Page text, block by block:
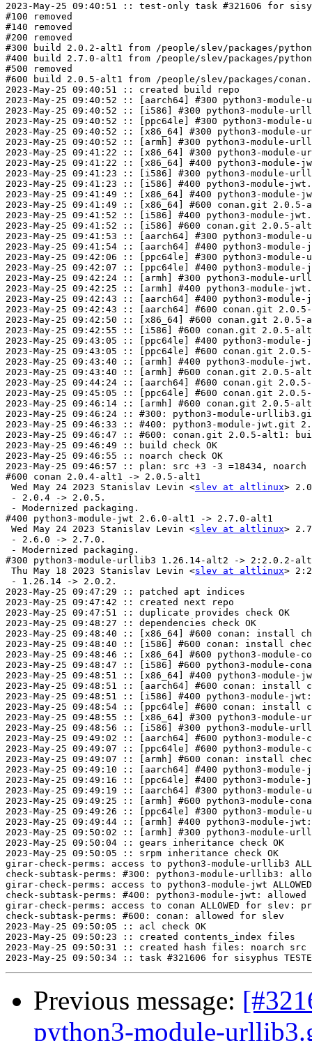
2023-May-25 09:40:51 :: test-only task #321606 for
#100 removed
#140 removed
#200 removed
#300 build 2.0.2-alt1 from /people/slev/packages/
#400 build 2.7.0-alt1 from /people/slev/packages/
#500 removed
#600 build 2.0.5-alt1 from /people/slev/packages/
2023-May-25 09:40:51 :: created build repo
2023-May-25 09:40:52 :: [aarch64] #300 python3-
2023-May-25 09:40:52 :: [i586] #300 python3-
2023-May-25 09:40:52 :: [ppc64le] #300 python3-
2023-May-25 09:40:52 :: [x86_64] #300 python3-
2023-May-25 09:40:52 :: [armh] #300 python3-
2023-May-25 09:41:22 :: [x86_64] #300 python3-
2023-May-25 09:41:22 :: [x86_64] #400 python3-
2023-May-25 09:41:23 :: [i586] #300 python3-
2023-May-25 09:41:23 :: [i586] #400 python3-
2023-May-25 09:41:49 :: [x86_64] #400 python3-
2023-May-25 09:41:49 :: [x86_64] #600 conan.git
2023-May-25 09:41:52 :: [i586] #400 python3-module-
2023-May-25 09:41:52 :: [i586] #600 conan.git 2.0.5-
2023-May-25 09:41:53 :: [aarch64] #300 python3-
2023-May-25 09:41:54 :: [aarch64] #400 python3-
2023-May-25 09:42:06 :: [ppc64le] #300 python3-
2023-May-25 09:42:07 :: [ppc64le] #400 python3-
2023-May-25 09:42:24 :: [armh] #300 python3-
2023-May-25 09:42:25 :: [armh] #400 python3-
2023-May-25 09:42:43 :: [aarch64] #400 python3-
2023-May-25 09:42:43 :: [aarch64] #600 conan.git
2023-May-25 09:42:50 :: [x86_64] #600 conan.git
2023-May-25 09:42:55 :: [i586] #600 conan.git 2.0.5-
2023-May-25 09:43:05 :: [ppc64le] #400 python3-
2023-May-25 09:43:05 :: [ppc64le] #600 conan.git
2023-May-25 09:43:40 :: [armh] #400 python3-module-
2023-May-25 09:43:40 :: [armh] #600 conan.git 2.0.5-
2023-May-25 09:44:24 :: [aarch64] #600 conan.git
2023-May-25 09:45:05 :: [ppc64le] #600 conan.git
2023-May-25 09:46:14 :: [armh] #600 conan.git 2.0.5-
2023-May-25 09:46:24 :: #300: python3-module-
2023-May-25 09:46:33 :: #400: python3-module-jwt.git
2023-May-25 09:46:47 :: #600: conan.git 2.0.5-alt1:
2023-May-25 09:46:49 :: build check OK
2023-May-25 09:46:55 :: noarch check OK
2023-May-25 09:46:57 :: plan: src +3 -3 =18434, noarch
#600 conan 2.0.4-alt1 -> 2.0.5-alt1
Wed May 24 2023 Stanislav Levin <slev at altlinux>
- 2.0.4 -> 2.0.5.
- Modernized packaging.
#400 python3-module-jwt 2.6.0-alt1 -> 2.7.0-alt1
Wed May 24 2023 Stanislav Levin <slev at altlinux>
- 2.6.0 -> 2.7.0.
- Modernized packaging.
#300 python3-module-urllib3 1.26.14-alt2 -> 2:2.0.2-
Thu May 18 2023 Stanislav Levin <slev at altlinux>
- 1.26.14 -> 2.0.2.
2023-May-25 09:47:29 :: patched apt indices
2023-May-25 09:47:42 :: created next repo
2023-May-25 09:47:51 :: duplicate provides check OK
2023-May-25 09:48:27 :: dependencies check OK
2023-May-25 09:48:40 :: [x86_64] #600 conan: install
2023-May-25 09:48:40 :: [i586] #600 conan: install
2023-May-25 09:48:46 :: [x86_64] #600 python3-
2023-May-25 09:48:47 :: [i586] #600 python3-module-
2023-May-25 09:48:51 :: [x86_64] #400 python3-
2023-May-25 09:48:51 :: [aarch64] #600 conan: install
2023-May-25 09:48:51 :: [i586] #400 python3-module-
2023-May-25 09:48:54 :: [ppc64le] #600 conan: install
2023-May-25 09:48:55 :: [x86_64] #300 python3-
2023-May-25 09:48:56 :: [i586] #300 python3-module-
2023-May-25 09:49:02 :: [aarch64] #600 python3-
2023-May-25 09:49:07 :: [ppc64le] #600 python3-
2023-May-25 09:49:07 :: [armh] #600 conan: install
2023-May-25 09:49:10 :: [aarch64] #400 python3-
2023-May-25 09:49:16 :: [ppc64le] #400 python3-
2023-May-25 09:49:19 :: [aarch64] #300 python3-
2023-May-25 09:49:25 :: [armh] #600 python3-module-
2023-May-25 09:49:26 :: [ppc64le] #300 python3-
2023-May-25 09:49:44 :: [armh] #400 python3-module-
2023-May-25 09:50:02 :: [armh] #300 python3-module-
2023-May-25 09:50:04 :: gears inheritance check OK
2023-May-25 09:50:05 :: srpm inheritance check OK
girar-check-perms: access to python3-module-urllib3
check-subtask-perms: #300: python3-module-urllib3:
girar-check-perms: access to python3-module-jwt
check-subtask-perms: #400: python3-module-jwt:
girar-check-perms: access to conan ALLOWED for slev:
check-subtask-perms: #600: conan: allowed for slev
2023-May-25 09:50:05 :: acl check OK
2023-May-25 09:50:23 :: created contents_index files
2023-May-25 09:50:31 :: created hash files: noarch src
Previous message:
python3-module-